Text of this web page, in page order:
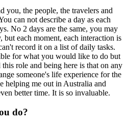
you, the people, the travelers and
can not describe a day as each
No 2 days are the same, you may
each moment, each interaction is
record it on a list of daily tasks.
for what you would like to do but
role and being here is that on any
someone's life experience for the
helping me out in Australia and
better time. It is so invaluable.
do?